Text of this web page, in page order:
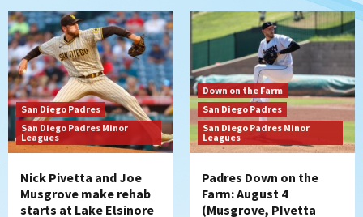
San Diego Padres
San Diego Padres Minor
Leagues
Nick Pivetta and Joe
Musgrove make rehab
starts at Lake Elsinore
Down on the Farm
San Diego Padres
San Diego Padres Minor
Leagues
Padres Down on the
Farm: August 4
(Musgrove, PIvetta